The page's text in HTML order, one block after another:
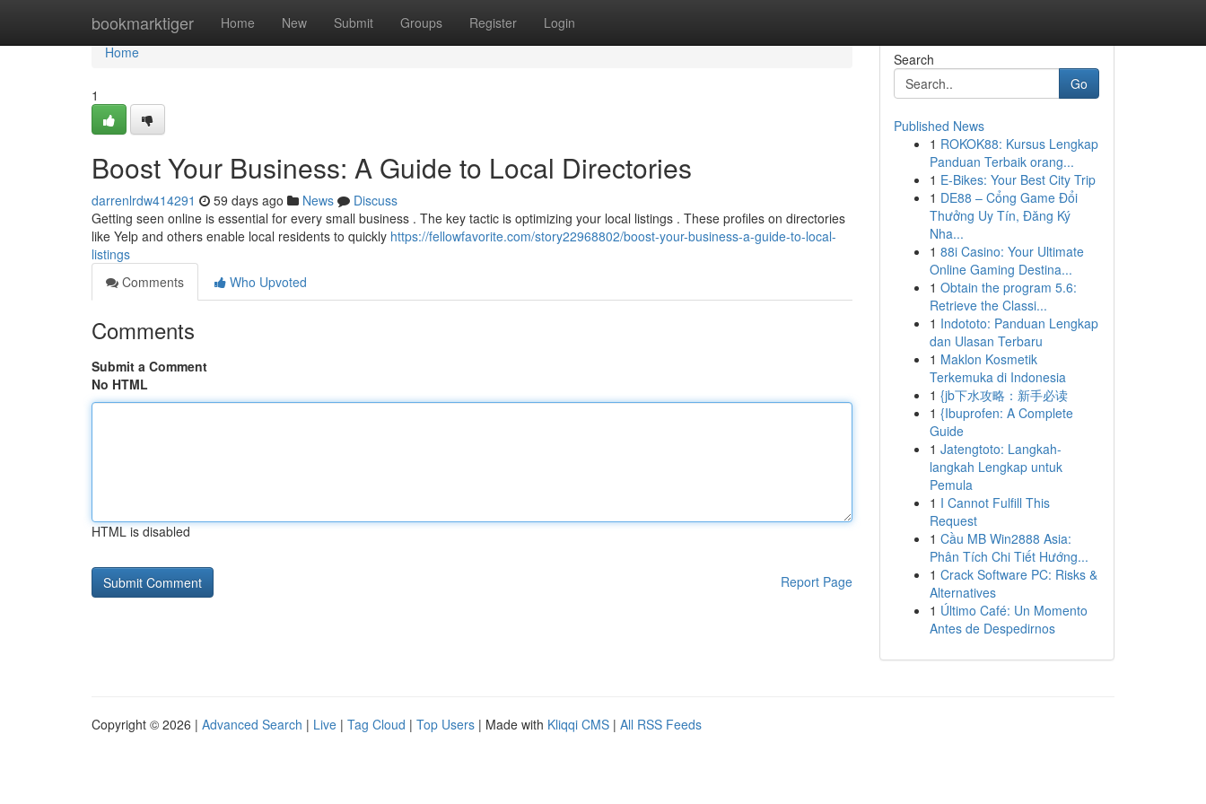
bookmarktiger Home New Submit Groups Register Login
Home
Home
1
Boost Your Business: A Guide to Local Directories
darrenlrdw414291 59 days ago News
Discuss
Getting seen online is essential for every small business . The key tactic is optimizing your local listings . These profiles on directories
like Yelp and others enable local residents to quickly https://fellowfavorite.com/story22968802/boost-your-business-a-guide-to-local-
listings
Comments
Who Upvoted
Comments
Submit a Comment
No HTML
HTML is disabled
Report Page
Search
Go
Published News
1 ROKOK88: Kursus Lengkap
Panduan Terbaik orang...
1 E-Bikes: Your Best City Trip
1 DE88 – Cổng Game Đổi
Thưởng Uy Tín, Đăng Ký
Nha...
1 88i Casino: Your Ultimate
Online Gaming Destina...
1 Obtain the program 5.6:
Retrieve the Classi...
1 Indototo: Panduan Lengkap
dan Ulasan Terbaru
1 Maklon Kosmetik
Terkemuka di Indonesia
1 {jb下水攻略：新手必读
1 {Ibuprofen: A Complete
Guide
1 Jatengtoto: Langkah-
langkah Lengkap untuk
Pemula
1 I Cannot Fulfill This
Request
1 Cầu MB Win2888 Asia:
Phân Tích Chi Tiết Hướng...
1 Crack Software PC: Risks &
Alternatives
1 Último Café: Un Momento
Antes de Despedirnos
Copyright © 2026 | Advanced Search | Live | Tag Cloud | Top Users | Made with Kliqqi CMS | All RSS Feeds